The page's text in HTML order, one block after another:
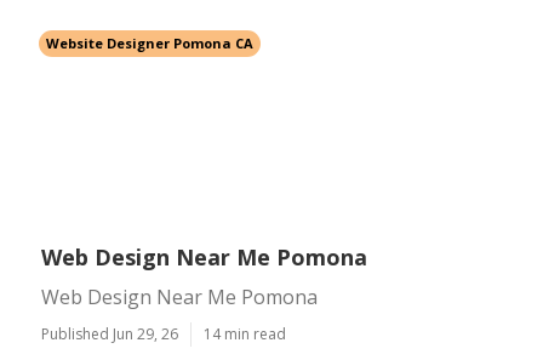
Website Designer Pomona CA
Web Design Near Me Pomona
Web Design Near Me Pomona
Published Jun 29, 26 14 min read